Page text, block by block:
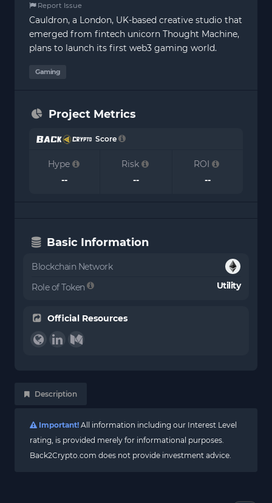
Report Issue
Cauldron, a London, UK-based creative studio that
emerged from fintech unicorn Thought Machine,
plans to launch its first web3 gaming world.
Gaming
Project Metrics
Score
Hype
--
Risk
--
ROI
--
Basic Information
Blockchain Network
Role of Token
Utility
Official Resources
Description
Important! All information including our Interest Level
rating, is provided merely for informational purposes.
Back2Crypto.com does not provide investment advice.